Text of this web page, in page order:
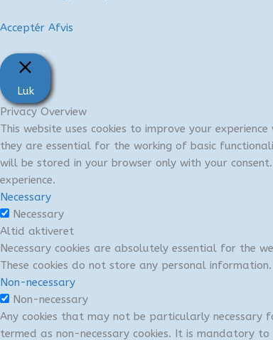
Acceptér Afvis
Luk
Privacy Overview
This website uses cookies to improve your
they are essential for the working of basic
will be stored in your browser only with your
experience.
Necessary
Necessary
Altid aktiveret
Necessary cookies are absolutely essential for the
These cookies do not store any personal information.
Non-necessary
Non-necessary
Any cookies that may not be particularly
termed as non-necessary cookies. It is mandatory